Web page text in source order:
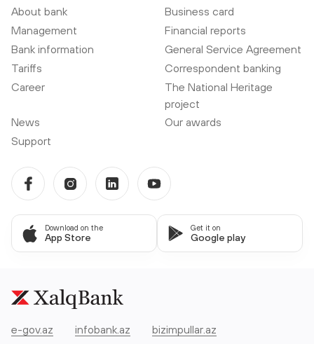
About bank
Business card
Management
Financial reports
Bank information
General Service Agreement
Tariffs
Correspondent banking
Career
The National Heritage
project
News
Our awards
Support
Download on the
App Store
Get it on
Google play
e-gov.az infobank.az bizimpullar.az